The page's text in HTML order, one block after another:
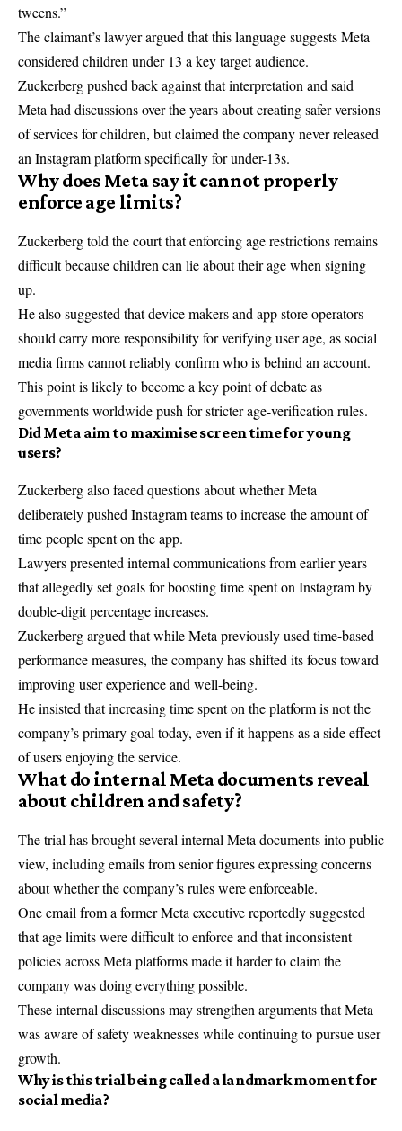
tweens.”
The claimant’s lawyer argued that this language suggests Meta
considered children under 13 a key target audience.
Zuckerberg pushed back against that interpretation and said
Meta had discussions over the years about creating safer versions
of services for children, but claimed the company never released
an Instagram platform specifically for under-13s.
Why does Meta say it cannot properly
enforce age limits?
Zuckerberg told the court that enforcing age restrictions remains
difficult because children can lie about their age when signing
up.
He also suggested that device makers and app store operators
should carry more responsibility for verifying user age, as social
media firms cannot reliably confirm who is behind an account.
This point is likely to become a key point of debate as
governments worldwide push for stricter age-verification rules.
Did Meta aim to maximise screen time for young
users?
Zuckerberg also faced questions about whether Meta
deliberately pushed Instagram teams to increase the amount of
time people spent on the app.
Lawyers presented internal communications from earlier years
that allegedly set goals for boosting time spent on Instagram by
double-digit percentage increases.
Zuckerberg argued that while Meta previously used time-based
performance measures, the company has shifted its focus toward
improving user experience and well-being.
He insisted that increasing time spent on the platform is not the
company’s primary goal today, even if it happens as a side effect
of users enjoying the service.
What do internal Meta documents reveal
about children and safety?
The trial has brought several internal Meta documents into public
view, including emails from senior figures expressing concerns
about whether the company’s rules were enforceable.
One email from a former Meta executive reportedly suggested
that age limits were difficult to enforce and that inconsistent
policies across Meta platforms made it harder to claim the
company was doing everything possible.
These internal discussions may strengthen arguments that Meta
was aware of safety weaknesses while continuing to pursue user
growth.
Why is this trial being called a landmark moment for
social media?